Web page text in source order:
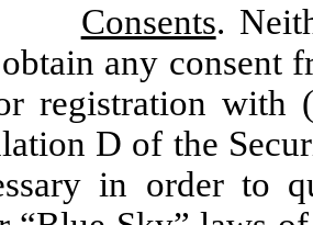
Consents.
any consent
registration
D of the
in order to